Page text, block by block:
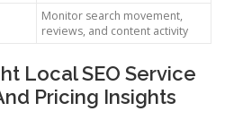
Monitor search movement,
reviews, and content activity
Local SEO Service
Pricing Insights